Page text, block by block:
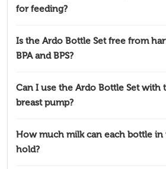
for feeding?
Is the Ardo Bottle Set free from
BPA and BPS?
Can I use the Ardo Bottle Set with
breast pump?
How much milk can each bottle in
hold?